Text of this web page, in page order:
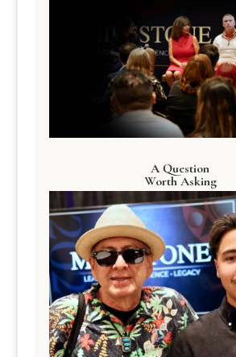
A Question
Worth Asking